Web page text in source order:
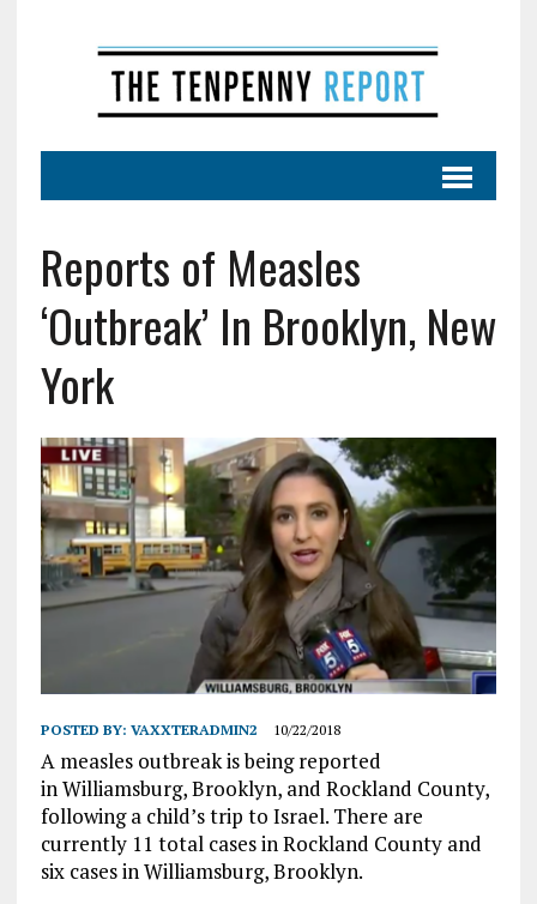
Reports of Measles
‘Outbreak’ In Brooklyn, New
York
POSTED BY: VAXXTERADMIN2 10/22/2018
A measles outbreak is being reported
in Williamsburg, Brooklyn, and Rockland County,
following a child’s trip to Israel. There are
currently 11 total cases in Rockland County and
six cases in Williamsburg, Brooklyn.